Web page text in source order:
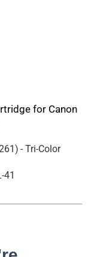
for Canon
) - Tri-Color
41